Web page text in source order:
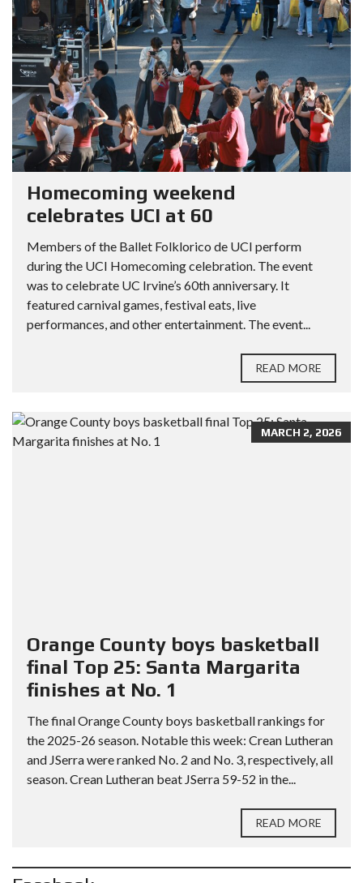
Homecoming weekend
celebrates UCI at 60
Members of the Ballet Folklorico de UCI perform
during the UCI Homecoming celebration. The event
was to celebrate UC Irvine’s 60th anniversary. It
featured carnival games, festival eats, live
performances, and other entertainment. The event...
READ MORE
MARCH 2, 2026
Orange County boys basketball
final Top 25: Santa Margarita
finishes at No. 1
The final Orange County boys basketball rankings for
the 2025-26 season. Notable this week: Crean Lutheran
and JSerra were ranked No. 2 and No. 3, respectively, all
season. Crean Lutheran beat JSerra 59-52 in the...
READ MORE